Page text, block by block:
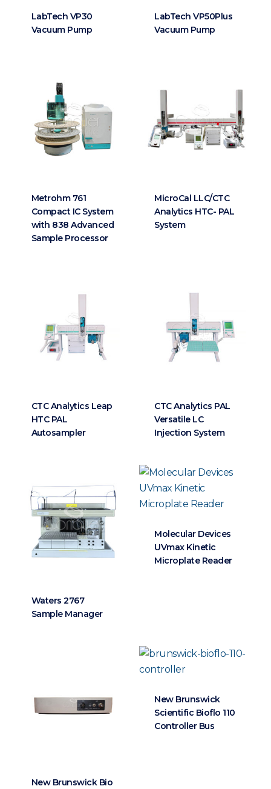
LabTech VP30
Vacuum Pump
LabTech VP50Plus
Vacuum Pump
Metrohm 761
Compact IC System
with 838 Advanced
Sample Processor
MicroCal LLC/CTC
Analytics HTC- PAL
System
CTC Analytics Leap
HTC PAL
Autosampler
CTC Analytics PAL
Versatile LC
Injection System
Waters 2767
Sample Manager
Molecular Devices
UVmax Kinetic
Microplate Reader
New Brunswick Bio
New Brunswick
Scientific Bioflo 110
Controller Bus